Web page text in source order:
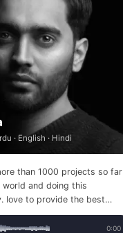
· English · Hindi
than 1000 projects so far
world and doing this
with a top-quality
0:00